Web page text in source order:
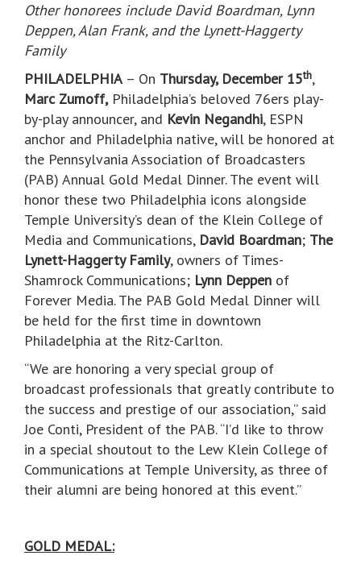
Other honorees include David Boardman, Lynn
Deppen, Alan Frank, and the Lynett-Haggerty
Family
PHILADELPHIA– On Thursday, December 15th,
Marc Zumoff,Philadelphia’s beloved 76ers play-
by-play announcer, and Kevin Negandhi, ESPN
anchor and Philadelphia native, will be honored at
the Pennsylvania Association of Broadcasters
(PAB) Annual Gold Medal Dinner. The event will
honor these two Philadelphia icons alongside
Temple University’s dean of the Klein College of
Media and Communications, David Boardman; The
Lynett-Haggerty Family, owners of Times-
Shamrock Communications; Lynn Deppen of
Forever Media. The PAB Gold Medal Dinner will
be held for the first time in downtown
Philadelphia at the Ritz-Carlton.
“We are honoring a very special group of
broadcast professionals that greatly contribute to
the success and prestige of our association,” said
Joe Conti, President of the PAB. “I’d like to throw
in a special shoutout to the Lew Klein College of
Communications at Temple University, as three of
their alumni are being honored at this event.”
GOLD MEDAL: